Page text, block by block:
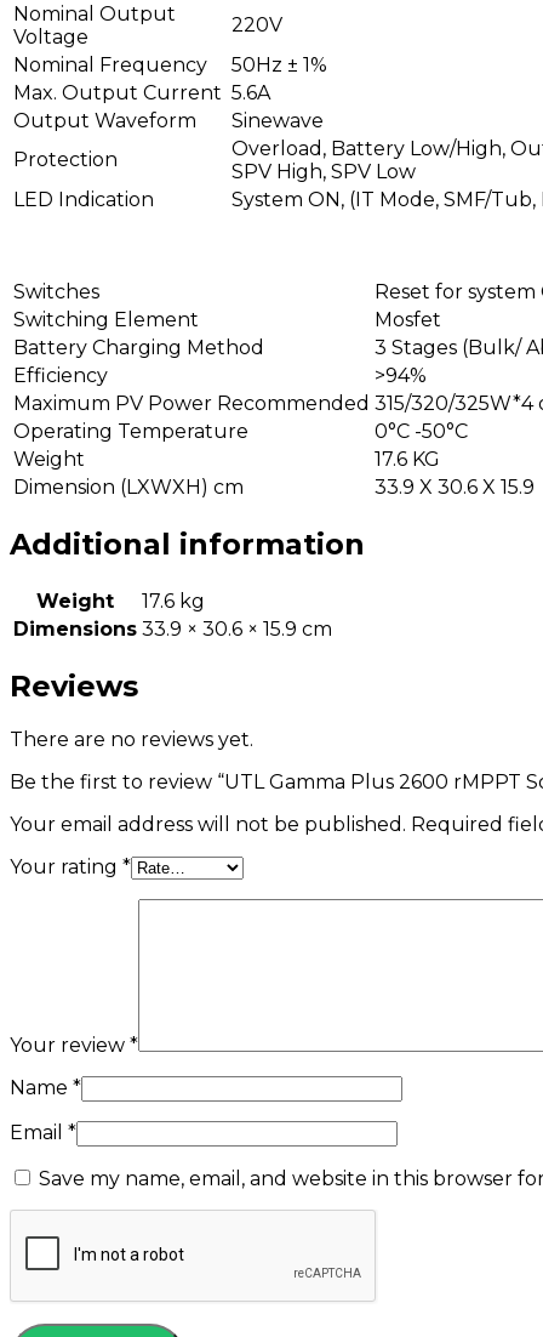
Nominal Output
Voltage
220V
Nominal Frequency
50Hz ± 1%
Max. Output Current 5.6A
Output Waveform
Sinewave
Protection
Overload, Battery Low/High,
SPV High, SPV Low
LED Indication
System ON, (IT Mode, SMF/
Switches
Reset for system
Switching Element
Mosfet
Battery Charging Method
3 Stages (Bulk/
Efficiency
>94%
Maximum PV Power Recommended 315/320/325W*4
Operating Temperature
0°C -50°C
Weight
17.6 KG
Dimension (LXWXH) cm
33.9 X 30.6 X 15.9
Additional information
Weight
17.6 kg
Dimensions 33.9 × 30.6 × 15.9 cm
Reviews
There are no reviews yet.
Be the first to review “UTL Gamma Plus 2600 rMPPT
Your email address will not be published. Required
Your rating *
Your review *
Name *
Email *
Save my name, email, and website in this browser